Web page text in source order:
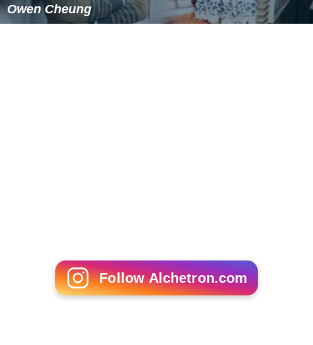
Owen Cheung
Follow Alchetron.com